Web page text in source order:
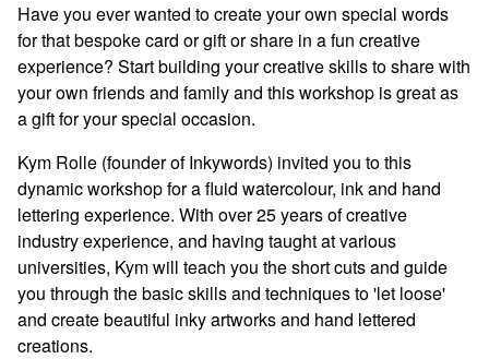
Have you ever wanted to create your own special words
for that bespoke card or gift or share in a fun creative
experience? Start building your creative skills to share with
your own friends and family and this workshop is great as
a gift for your special occasion.
Kym Rolle (founder of Inkywords) invited you to this
dynamic workshop for a fluid watercolour, ink and hand
lettering experience. With over 25 years of creative
industry experience, and having taught at various
universities, Kym will teach you the short cuts and guide
you through the basic skills and techniques to 'let loose'
and create beautiful inky artworks and hand lettered
creations.